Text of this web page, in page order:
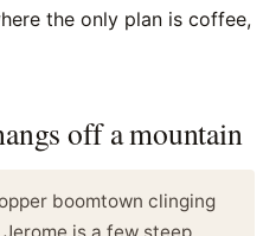
the only plan is coffee,
off a mountain
boomtown clinging